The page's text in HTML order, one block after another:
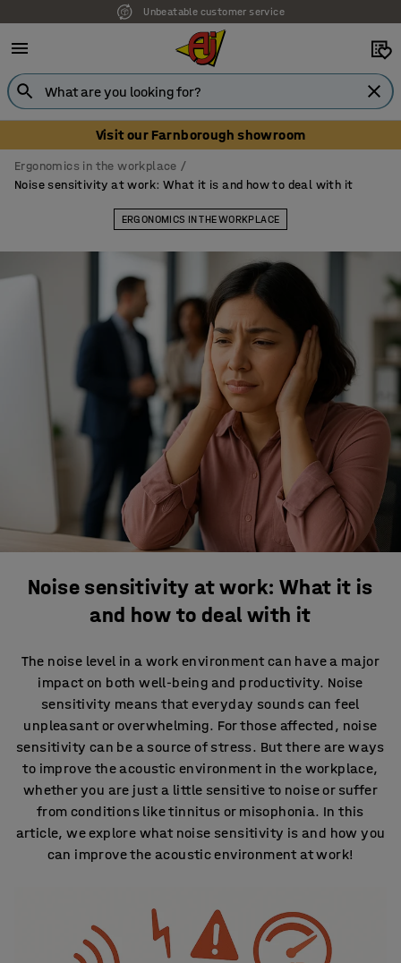
Our UK showroom is open! Book your visit
Visit our Farnborough showroom
Ergonomics in the workplace
Noise sensitivity at work: What it is and how to deal with it
ERGONOMICS IN THE WORKPLACE
Noise sensitivity at work: What it is
and how to deal with it
The noise level in a work environment can have a major
impact on both well-being and productivity. Noise
sensitivity means that everyday sounds can feel
unpleasant or overwhelming. For those affected, noise
sensitivity can be a source of stress. But there are ways
to improve the acoustic environment in the workplace,
whether you are just a little sensitive to noise or suffer
from conditions like tinnitus or misophonia. In this
article, we explore what noise sensitivity is and how you
can improve the acoustic environment at work!